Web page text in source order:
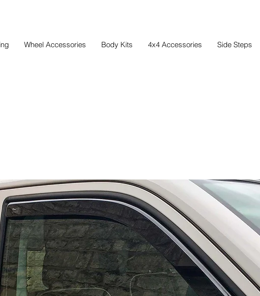
Wheel Accessories Body Kits 4x4 Accessories Side Steps